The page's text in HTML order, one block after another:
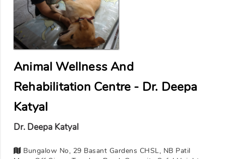
Animal Wellness And
Rehabilitation Centre - Dr. Deepa
Katyal
Dr. Deepa Katyal
Bungalow No, 29 Basant Gardens CHSL, NB Patil